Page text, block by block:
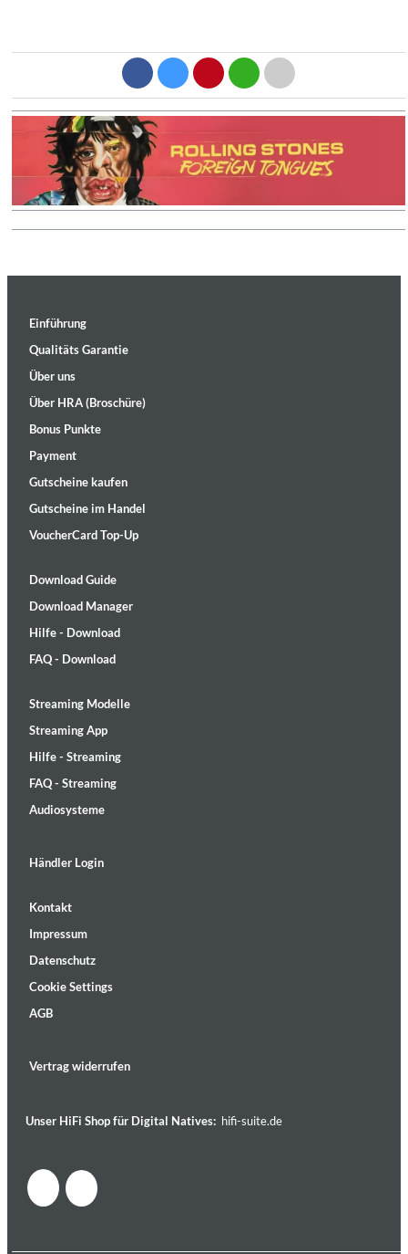
Einführung
Qualitäts Garantie
Über uns
Über HRA (Broschüre)
Bonus Punkte
Payment
Gutscheine kaufen
Gutscheine im Handel
VoucherCard Top-Up
Download Guide
Download Manager
Hilfe - Download
FAQ - Download
Streaming Modelle
Streaming App
Hilfe - Streaming
FAQ - Streaming
Audiosysteme
Händler Login
Kontakt
Impressum
Datenschutz
Cookie Settings
AGB
Vertrag widerrufen
Unser HiFi Shop für Digital Natives: hifi-suite.de